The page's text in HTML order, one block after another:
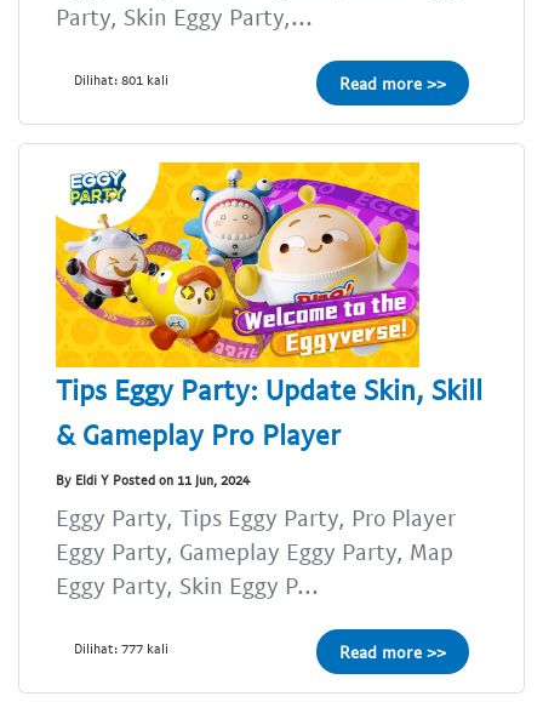
Party, Skin Eggy Party,...
Dilihat: 801 kali Read more >>
Tips Eggy Party: Update Skin, Skill
& Gameplay Pro Player
By Eldi Y Posted on 11 Jun, 2024
Eggy Party, Tips Eggy Party, Pro Player
Eggy Party, Gameplay Eggy Party, Map
Eggy Party, Skin Eggy P...
Dilihat: 777 kali Read more >>